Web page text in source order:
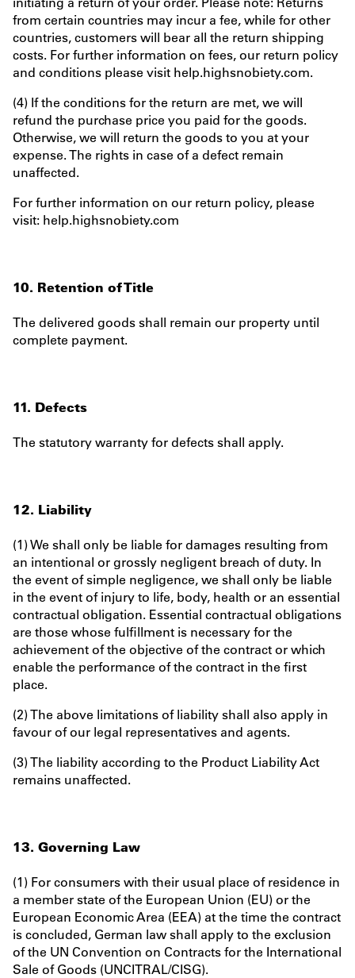
from certain countries may incur a fee, while for other
countries, customers will bear all the return shipping
costs. For further information on fees, our return policy
and conditions please visit help.highsnobiety.com.
(4) If the conditions for the return are met, we will
refund the purchase price you paid for the goods.
Otherwise, we will return the goods to you at your
expense. The rights in case of a defect remain
unaffected.
For further information on our return policy, please
visit: help.highsnobiety.com
10. Retention of Title
The delivered goods shall remain our property until
complete payment.
11. Defects
The statutory warranty for defects shall apply.
12. Liability
(1) We shall only be liable for damages resulting from
an intentional or grossly negligent breach of duty. In
the event of simple negligence, we shall only be liable
in the event of injury to life, body, health or an essential
contractual obligation. Essential contractual obligations
are those whose fulfillment is necessary for the
achievement of the objective of the contract or which
enable the performance of the contract in the first
place.
(2) The above limitations of liability shall also apply in
favour of our legal representatives and agents.
(3) The liability according to the Product Liability Act
remains unaffected.
13. Governing Law
(1) For consumers with their usual place of residence in
a member state of the European Union (EU) or the
European Economic Area (EEA) at the time the contract
is concluded, German law shall apply to the exclusion
of the UN Convention on Contracts for the International
Sale of Goods (UNCITRAL/CISG).